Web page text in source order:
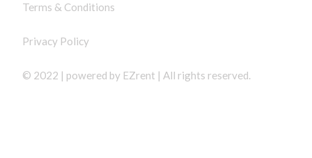
Terms & Conditions
Privacy Policy
© 2022 | powered by EZrent | All rights reserved.